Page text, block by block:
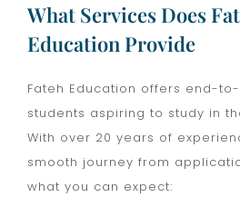
What Services Does
Education Provide
Fateh Education offers end-
students aspiring to study in
With over 20 years of
smooth journey from
what you can expect: